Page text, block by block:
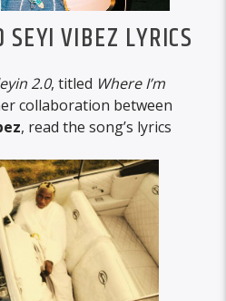
VIBEZ LYRICS
2.0, titled Where I’m
collaboration between
, read the song’s lyrics